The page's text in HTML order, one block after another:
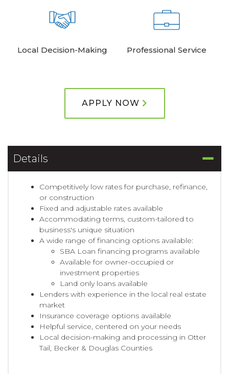
Local Decision-Making Professional Service
APPLY NOW
Details
Competitively low rates for purchase, refinance,
or construction
Fixed and adjustable rates available
Accommodating terms, custom-tailored to
business's unique situation
A wide range of financing options available:
SBA Loan financing programs available
Available for owner-occupied or
investment properties
Land only loans available
Lenders with experience in the local real estate
market
Insurance coverage options available
Helpful service, centered on your needs
Local decision-making and processing in Otter
Tail, Becker & Douglas Counties